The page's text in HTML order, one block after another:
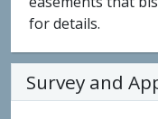
for details.
Survey and